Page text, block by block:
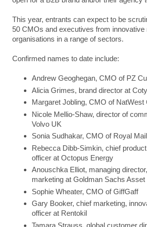
This year, entrants can expect to be
50 CMOs and executives from innovative
organisations in a range of sectors.
Confirmed names to date include:
Andrew Geoghegan, CMO of PZ
Alicia Grimes, brand director at Coty
Margaret Jobling, CMO of NatWest
Nicole Mellio-Shaw, director of
Volvo UK
Sonia Sudhakar, CMO of Royal
Rebecca Dibb-Simkin, chief
officer at Octopus Energy
Anouschka Elliot, managing
marketing at Goldman Sachs
Sophie Wheater, CMO of GiffGaff
Gary Booker, chief marketing,
officer at Rentokil
Tamara Strauss, global customer